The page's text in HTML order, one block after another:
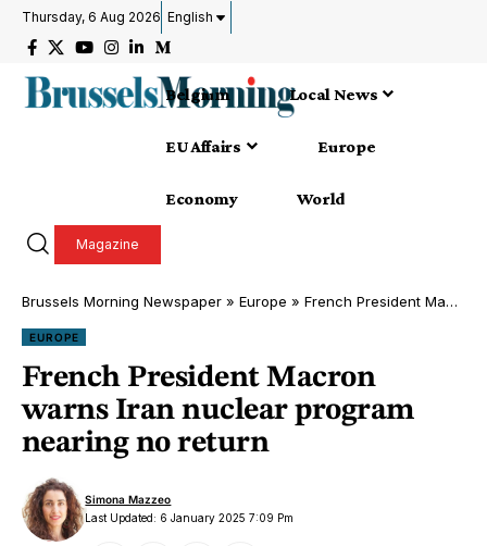
Thursday, 6 Aug 2026 English
Belgium Local News
EU Affairs Europe
Economy World
Magazine
Brussels Morning Newspaper » Europe » French President Macron warns Iran nuclear program nearing no return
EUROPE
French President Macron
warns Iran nuclear program
nearing no return
Last Updated: 6 January 2025 7:09 Pm
Simona Mazzeo